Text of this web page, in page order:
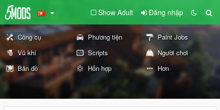
Show Adult Đăng nhập
Công cụ Phương tiện
Paint Jobs
Vũ khí
Scripts
Người chơi
Bản đồ
Hỗn hợp Hơn